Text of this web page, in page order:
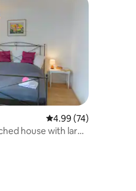
4.99 out of 5 average
4.99 (74)
house with large